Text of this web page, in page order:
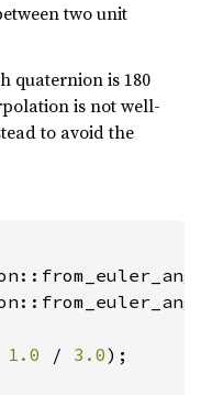
two unit
quaternion is 180
is not well-
to avoid the
1.0 / 3.0);